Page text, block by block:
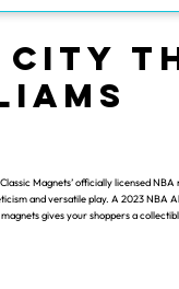
City
Magnets’ officially licensed
and versatile play. A 2023 NBA
gives your shoppers a